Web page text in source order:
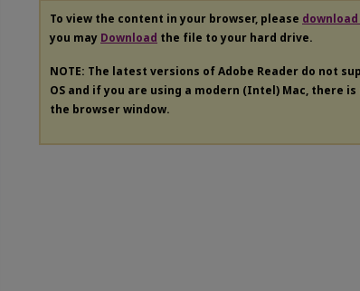
To view the content in your browser, please
you may Download the file to your hard drive.
NOTE: The latest versions of Adobe Reader do not
OS and if you are using a modern (Intel) Mac, there
the browser window.